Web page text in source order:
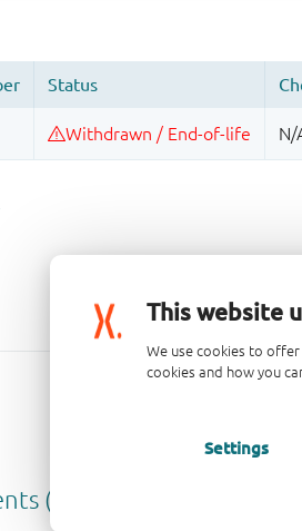
This website
We use cookies to
cookies and how you
Settings